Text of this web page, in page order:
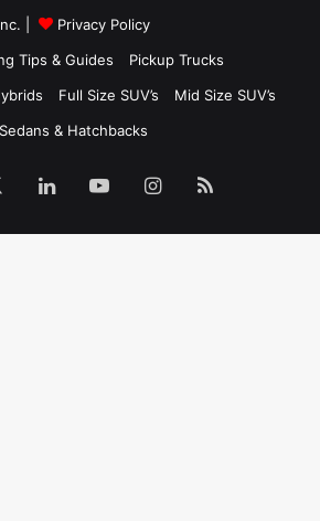
|
Privacy Policy
Tips & Guides
Pickup Trucks
Full Size SUV’s
Mid Size SUV’s
Sedans & Hatchbacks
LinkedInYouTubeInstagram
RSS